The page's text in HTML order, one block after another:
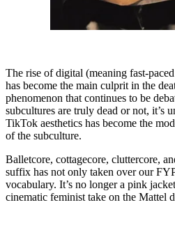
The rise of digital (meaning fast-
has become the main culprit in the
phenomenon that continues to be
subcultures are truly dead or not, it’s
TikTok aesthetics has become the
of the subculture.
Balletcore, cottagecore, cluttercore,
suffix has not only taken over our
vocabulary. It’s no longer a pink
cinematic feminist take on the Mattel